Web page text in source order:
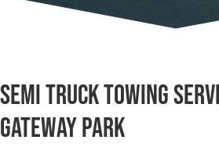
Semi Truck Towing
Gateway Park